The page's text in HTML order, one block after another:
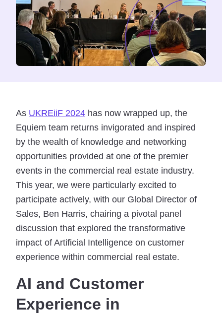
As UKREiiF 2024 has now wrapped up, the
Equiem team returns invigorated and inspired
by the wealth of knowledge and networking
opportunities provided at one of the premier
events in the commercial real estate industry.
This year, we were particularly excited to
participate actively, with our Global Director of
Sales, Ben Harris, chairing a pivotal panel
discussion that explored the transformative
impact of Artificial Intelligence on customer
experience within commercial real estate.
AI and Customer
Experience in